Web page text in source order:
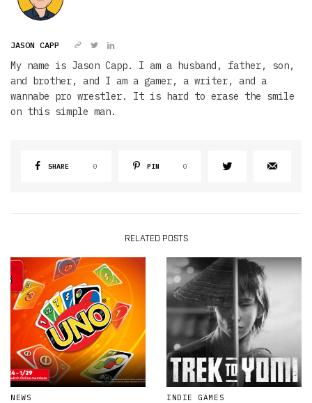
JASON CAPP
My name is Jason Capp. I am a husband, father, son,
and brother, and I am a gamer, a writer, and a
wannabe pro wrestler. It is hard to erase the smile
on this simple man.
SHARE 0 PIN 0
RELATED POSTS
NEWS INDIE GAMES